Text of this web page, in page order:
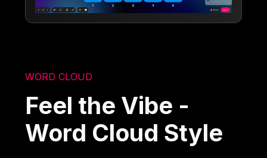
WORD CLOUD
Feel the Vibe -
Word Cloud Style